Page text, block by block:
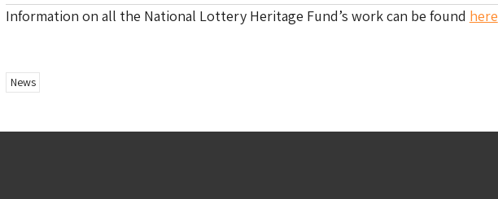
Information on all the National Lottery Heritage Fund’s work can be found here
News